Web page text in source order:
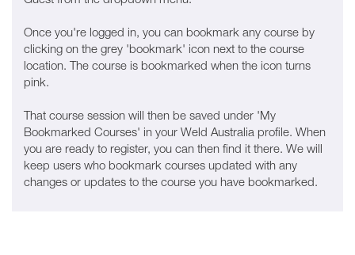
Once you're logged in, you can bookmark any course by
clicking on the grey 'bookmark' icon next to the course
location. The course is bookmarked when the icon turns
pink.
That course session will then be saved under 'My
Bookmarked Courses' in your Weld Australia profile. When
you are ready to register, you can then find it there. We will
keep users who bookmark courses updated with any
changes or updates to the course you have bookmarked.